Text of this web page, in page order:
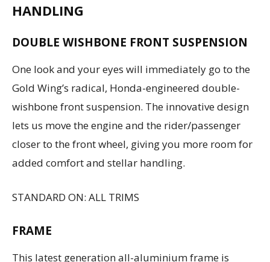
HANDLING
DOUBLE WISHBONE FRONT SUSPENSION
One look and your eyes will immediately go to the
Gold Wing’s radical, Honda-engineered double-
wishbone front suspension. The innovative design
lets us move the engine and the rider/passenger
closer to the front wheel, giving you more room for
added comfort and stellar handling.
STANDARD ON: ALL TRIMS
FRAME
This latest generation all-aluminium frame is